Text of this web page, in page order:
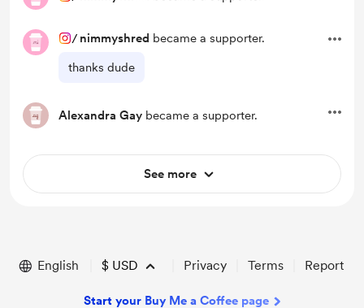
/ nimmyshred became a supporter.
thanks dude
Alexandra Gay became a supporter.
See more
English $ USD Privacy Terms Report
Start your Buy Me a Coffee page